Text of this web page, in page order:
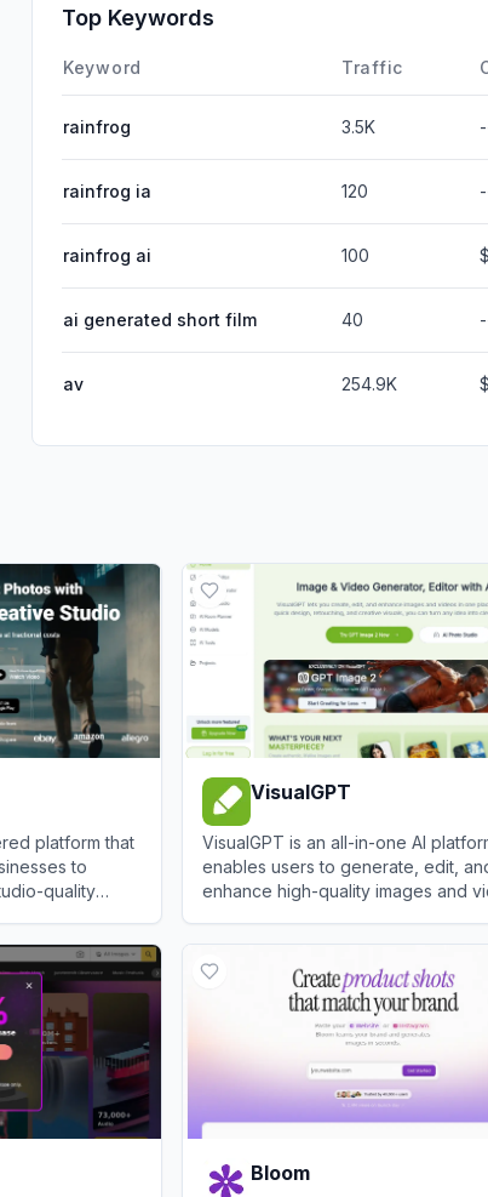
DisplayAds
Top Keywords
Keyword Traffic
rainfrog 3.5K
rainfrog ia 120
rainfrog ai 100
ai generated short film 40
av 254.9K
platform that
to
quality
VisualGPT
VisualGPT is an all-in-one AI
enables users to generate, edit,
enhance high-quality images and
Bloom